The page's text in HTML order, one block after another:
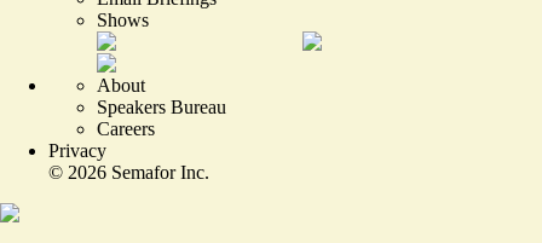
Shows
About
Speakers Bureau
Careers
Privacy
© 2026 Semafor Inc.